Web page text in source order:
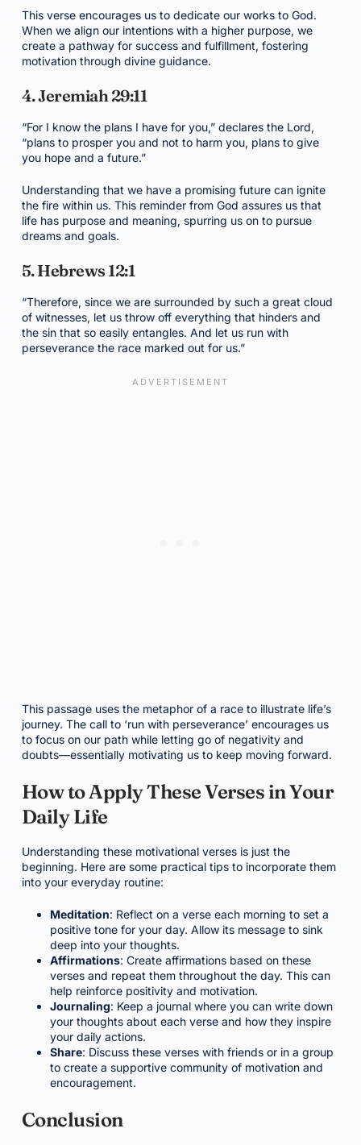
This verse encourages us to dedicate our works to God.
When we align our intentions with a higher purpose, we
create a pathway for success and fulfillment, fostering
motivation through divine guidance.
4. Jeremiah 29:11
“For I know the plans I have for you,” declares the Lord,
“plans to prosper you and not to harm you, plans to give
you hope and a future.”
Understanding that we have a promising future can ignite
the fire within us. This reminder from God assures us that
life has purpose and meaning, spurring us on to pursue
dreams and goals.
5. Hebrews 12:1
“Therefore, since we are surrounded by such a great cloud
of witnesses, let us throw off everything that hinders and
the sin that so easily entangles. And let us run with
perseverance the race marked out for us.”
This passage uses the metaphor of a race to illustrate life’s
journey. The call to ‘run with perseverance’ encourages us
to focus on our path while letting go of negativity and
doubts—essentially motivating us to keep moving forward.
How to Apply These Verses in Your
Daily Life
Understanding these motivational verses is just the
beginning. Here are some practical tips to incorporate them
into your everyday routine:
Meditation: Reflect on a verse each morning to set a
positive tone for your day. Allow its message to sink
deep into your thoughts.
Affirmations: Create affirmations based on these
verses and repeat them throughout the day. This can
help reinforce positivity and motivation.
Journaling: Keep a journal where you can write down
your thoughts about each verse and how they inspire
your daily actions.
Share: Discuss these verses with friends or in a group
to create a supportive community of motivation and
encouragement.
Conclusion